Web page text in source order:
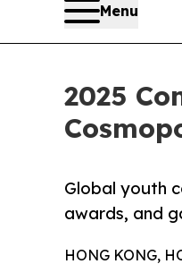
Menu
2025
Global youth
awards, and
HONG KONG,